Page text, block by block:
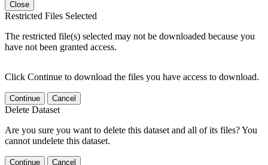
Close
Restricted Files Selected
The restricted file(s) selected may not be downloaded because you
have not been granted access.
Click Continue to download the files you have access to download.
Continue Cancel
Delete Dataset
Are you sure you want to delete this dataset and all of its files? You
cannot undelete this dataset.
Continue Cancel